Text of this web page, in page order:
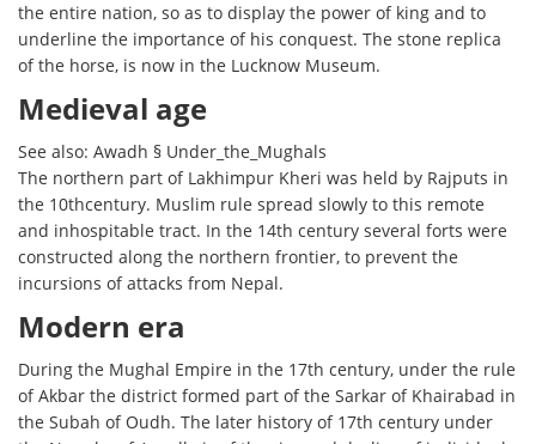
the entire nation, so as to display the power of king and to
underline the importance of his conquest. The stone replica
of the horse, is now in the Lucknow Museum.
Medieval age
See also: Awadh § Under_the_Mughals
The northern part of Lakhimpur Kheri was held by Rajputs in
the 10thcentury. Muslim rule spread slowly to this remote
and inhospitable tract. In the 14th century several forts were
constructed along the northern frontier, to prevent the
incursions of attacks from Nepal.
Modern era
During the Mughal Empire in the 17th century, under the rule
of Akbar the district formed part of the Sarkar of Khairabad in
the Subah of Oudh. The later history of 17th century under